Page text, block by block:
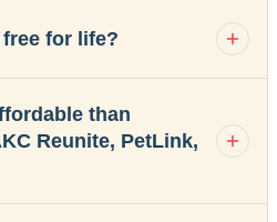
for life?
than
Reunite, PetLink,